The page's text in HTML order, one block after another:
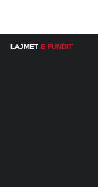
LAJMET E FUNDIT